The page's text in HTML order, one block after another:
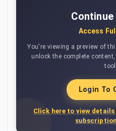
Continue
Access
You're viewing a preview of
unlock the complete
Login To
Click here to view